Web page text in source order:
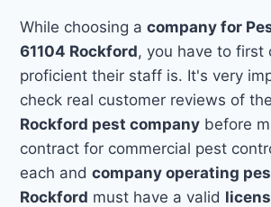
While choosing acompany for
61104 Rockford, you have to first
proficient their staff is. It's very
check real customer reviews of
Rockford pest company before
contract for commercial pest
each andcompany operating
Rockford must have a valid